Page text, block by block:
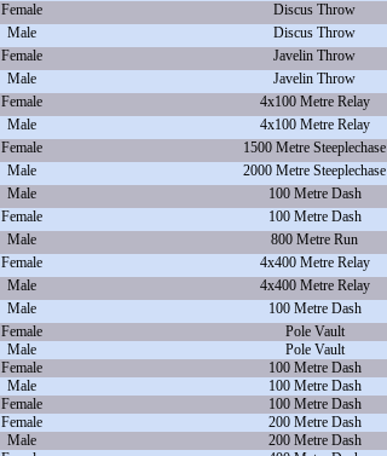
Female
Discus Throw
Male
Discus Throw
Female
Javelin Throw
Male
Javelin Throw
Female
4x100 Metre Relay
Male
4x100 Metre Relay
Female
1500 Metre Steeplechase
Male
2000 Metre Steeplechase
Male
100 Metre Dash
Female
100 Metre Dash
Male
800 Metre Run
Female
4x400 Metre Relay
Male
4x400 Metre Relay
Male
100 Metre Dash
Female Pole Vault
Male Pole Vault
Female 100 Metre Dash
Male 100 Metre Dash
Female 100 Metre Dash
Female 200 Metre Dash
Male 200 Metre Dash